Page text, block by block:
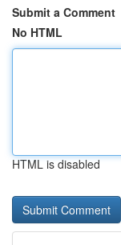
Submit a Comment
No HTML
HTML is disabled